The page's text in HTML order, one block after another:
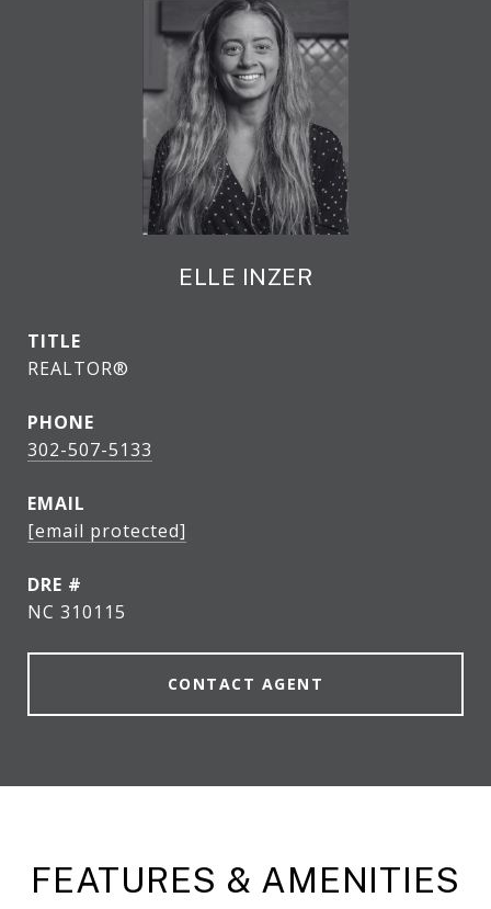
ELLE INZER
TITLE
REALTOR®
PHONE
302-507-5133
EMAIL
[email protected]
DRE #
NC 310115
CONTACT AGENT
FEATURES & AMENITIES